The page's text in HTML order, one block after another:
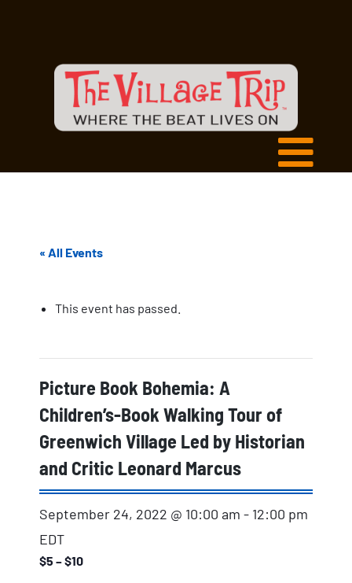
« All Events
This event has passed.
Picture Book Bohemia: A
Children’s-Book Walking Tour of
Greenwich Village Led by Historian
and Critic Leonard Marcus
September 24, 2022 @ 10:00 am - 12:00 pm
EDT
$5 – $10